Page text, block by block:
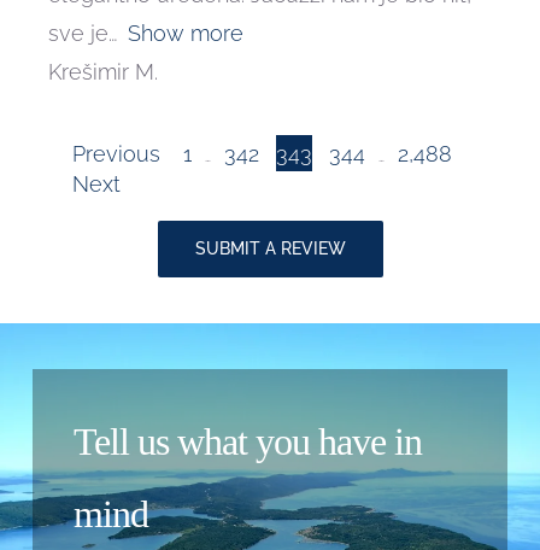
sve je
Show more
Krešimir M.
Site
Reviews
navigation
Previous Page
1 … Page
342 Page
343 Page
344 … Page
2,488
Next
SUBMIT A REVIEW
Tell us what you have in
mind